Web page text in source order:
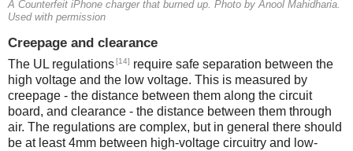
A Counterfeit iPhone charger that burned up. Photo by Anool Mahidharia.
Used with permission
Creepage and clearance
The UL regulations[14] require safe separation between the
high voltage and the low voltage. This is measured by
creepage - the distance between them along the circuit
board, and clearance - the distance between them through
air. The regulations are complex, but in general there should
be at least 4mm between high-voltage circuitry and low-